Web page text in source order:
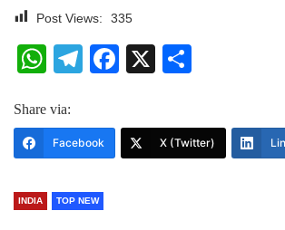
Post Views: 335
WhatsApp
Telegram
Facebook
X
Share via:
Facebook X (Twitter)
INDIA TOP NEW